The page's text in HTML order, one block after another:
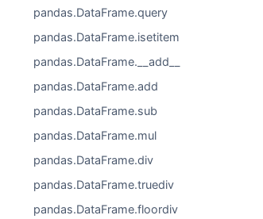
pandas.DataFrame.query
pandas.DataFrame.isetitem
pandas.DataFrame.__add__
pandas.DataFrame.add
pandas.DataFrame.sub
pandas.DataFrame.mul
pandas.DataFrame.div
pandas.DataFrame.truediv
pandas.DataFrame.floordiv